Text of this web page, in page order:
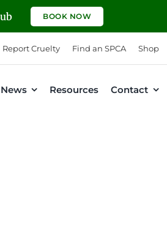
BOOK NOW
Report Cruelty Find an SPCA Shop
News Resources Contact